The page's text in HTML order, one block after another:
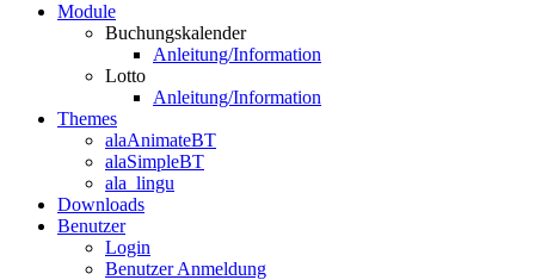
Module
Buchungskalender
Anleitung/Information
Lotto
Anleitung/Information
Themes
alaAnimateBT
alaSimpleBT
ala_lingu
Downloads
Benutzer
Login
Benutzer Anmeldung